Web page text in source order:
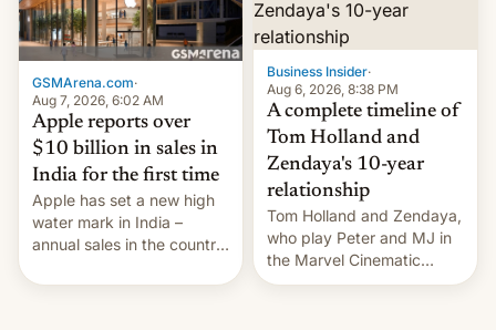
GSMArena.com·
Aug 7, 2026, 6:02 AM
Apple reports over
$10 billion in sales in
India for the first time
Apple has set a new high
water mark in India –
annual sales in the country
full fiscal year for the first
Business Insider·
Aug 6, 2026, 8:38 PM
A complete timeline of
Tom Holland and
Zendaya's 10-year
relationship
Tom Holland and Zendaya,
who play Peter and MJ in
the Marvel Cinematic
Universe, denied romance